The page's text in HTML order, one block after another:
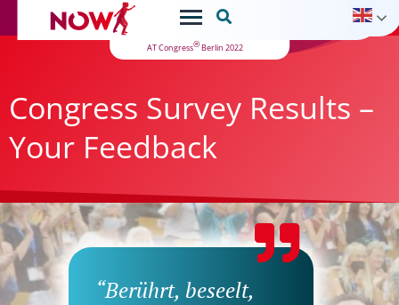

AT Congress®Berlin 2022
Congress Survey Results –
Your Feedback
“Berührt, beseelt,